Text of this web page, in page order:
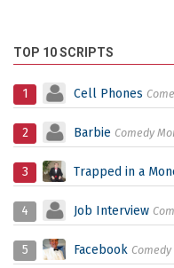
TOP 10 SCRIPTS
1 Cell Phones
2 Barbie Comedy
3 Trapped in a
4 Job Interview
5 Facebook